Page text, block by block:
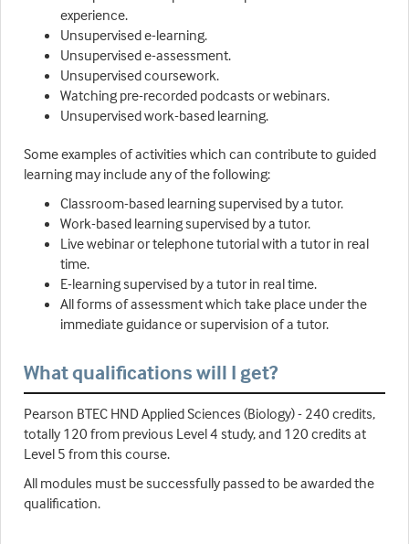
experience.
Unsupervised e-learning.
Unsupervised e-assessment.
Unsupervised coursework.
Watching pre-recorded podcasts or webinars.
Unsupervised work-based learning.
Some examples of activities which can contribute to guided
learning may include any of the following:
Classroom-based learning supervised by a tutor.
Work-based learning supervised by a tutor.
Live webinar or telephone tutorial with a tutor in real
time.
E-learning supervised by a tutor in real time.
All forms of assessment which take place under the
immediate guidance or supervision of a tutor.
What qualifications will I get?
Pearson BTEC HND Applied Sciences (Biology) - 240 credits,
totally 120 from previous Level 4 study, and 120 credits at
Level 5 from this course.
All modules must be successfully passed to be awarded the
qualification.